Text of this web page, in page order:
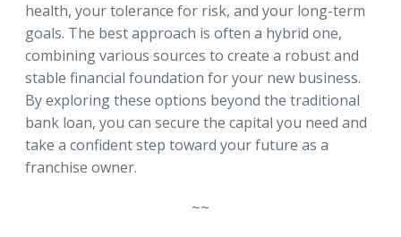
health, your tolerance for risk, and your long-term
goals. The best approach is often a hybrid one,
combining various sources to create a robust and
stable financial foundation for your new business.
By exploring these options beyond the traditional
bank loan, you can secure the capital you need and
take a confident step toward your future as a
franchise owner.
~~